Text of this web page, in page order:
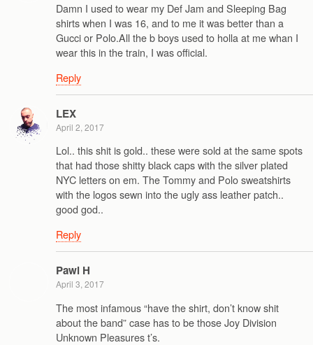
Damn I used to wear my Def Jam and Sleeping Bag
shirts when I was 16, and to me it was better than a
Gucci or Polo.All the b boys used to holla at me whan I
wear this in the train, I was official.
Reply
LEX
April 2, 2017
Lol.. this shit is gold.. these were sold at the same spots
that had those shitty black caps with the silver plated
NYC letters on em. The Tommy and Polo sweatshirts
with the logos sewn into the ugly ass leather patch..
good god..
Reply
Pawl H
April 3, 2017
The most infamous “have the shirt, don’t know shit
about the band” case has to be those Joy Division
Unknown Pleasures t’s.